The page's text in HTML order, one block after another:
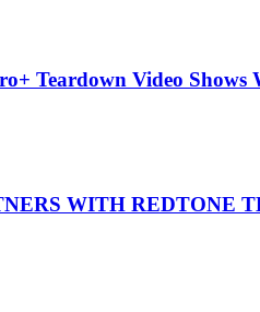
Teardown Video Shows
WITH REDTONE